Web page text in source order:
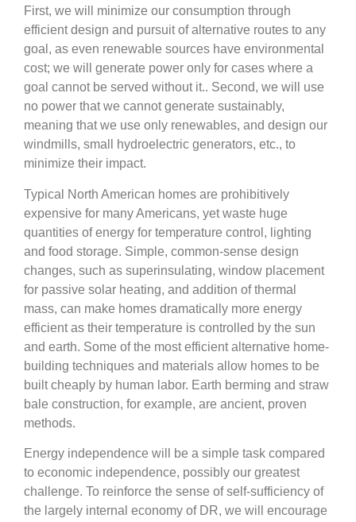
First, we will minimize our consumption through
efficient design and pursuit of alternative routes to any
goal, as even renewable sources have environmental
cost; we will generate power only for cases where a
goal cannot be served without it.. Second, we will use
no power that we cannot generate sustainably,
meaning that we use only renewables, and design our
windmills, small hydroelectric generators, etc., to
minimize their impact.
Typical North American homes are prohibitively
expensive for many Americans, yet waste huge
quantities of energy for temperature control, lighting
and food storage. Simple, common-sense design
changes, such as superinsulating, window placement
for passive solar heating, and addition of thermal
mass, can make homes dramatically more energy
efficient as their temperature is controlled by the sun
and earth. Some of the most efficient alternative home-
building techniques and materials allow homes to be
built cheaply by human labor. Earth berming and straw
bale construction, for example, are ancient, proven
methods.
Energy independence will be a simple task compared
to economic independence, possibly our greatest
challenge. To reinforce the sense of self-sufficiency of
the largely internal economy of DR, we will encourage